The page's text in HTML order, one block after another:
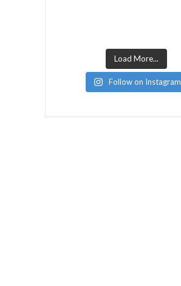
Load More...
Follow on Instagram